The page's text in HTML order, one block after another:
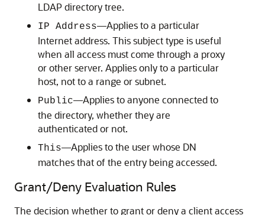
LDAP directory tree.
IP Address—Applies to a particular
Internet address. This subject type is useful
when all access must come through a proxy
or other server. Applies only to a particular
host, not to a range or subnet.
Public—Applies to anyone connected to
the directory, whether they are
authenticated or not.
This—Applies to the user whose DN
matches that of the entry being accessed.
Grant/Deny Evaluation Rules
The decision whether to grant or deny a client access